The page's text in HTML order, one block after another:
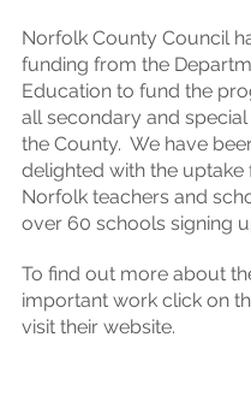
Norfolk County Council
funding from the
Education to fund the
all secondary and
the County.  We have
delighted with the uptake
Norfolk teachers and
over 60 schools signing
To find out more about
important work click on
visit their website.